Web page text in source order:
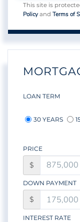
This site is
Policy and Terms of
LOAN TERM
30 YEARS
PRICE
$
DOWN PAYMENT
$
INTEREST RATE